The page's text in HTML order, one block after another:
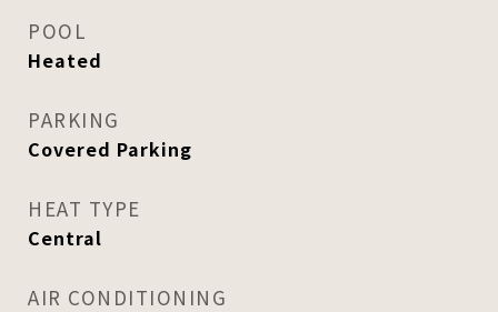
POOL
Heated
PARKING
Covered Parking
HEAT TYPE
Central
AIR CONDITIONING